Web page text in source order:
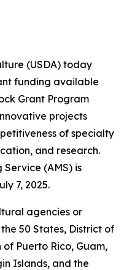
(USDA) today
funding available
Grant Program
projects
of specialty
and research.
Service (AMS) is
7, 2025.
agencies or
50 States, District of
Puerto Rico, Guam,
Islands, and the